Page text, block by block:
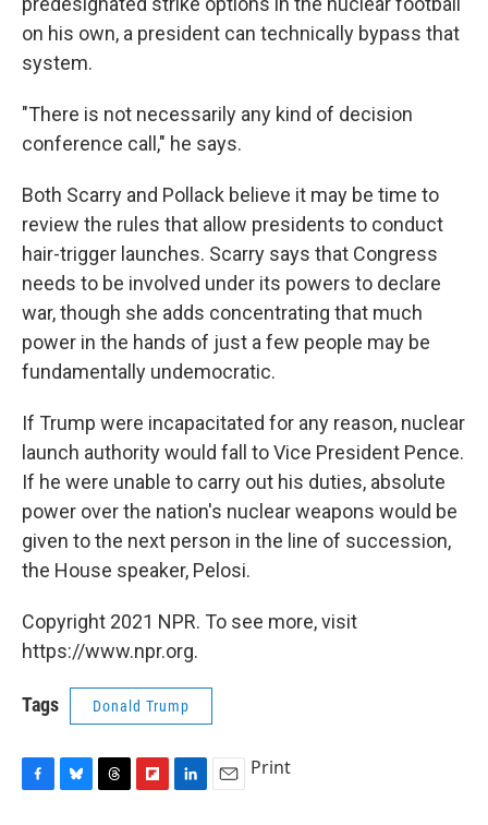
on his own, a president can technically bypass that
system.
"There is not necessarily any kind of decision
conference call," he says.
Both Scarry and Pollack believe it may be time to
review the rules that allow presidents to conduct
hair-trigger launches. Scarry says that Congress
needs to be involved under its powers to declare
war, though she adds concentrating that much
power in the hands of just a few people may be
fundamentally undemocratic.
If Trump were incapacitated for any reason, nuclear
launch authority would fall to Vice President Pence.
If he were unable to carry out his duties, absolute
power over the nation's nuclear weapons would be
given to the next person in the line of succession,
the House speaker, Pelosi.
Copyright 2021 NPR. To see more, visit
https://www.npr.org.
Tags Donald Trump
Print